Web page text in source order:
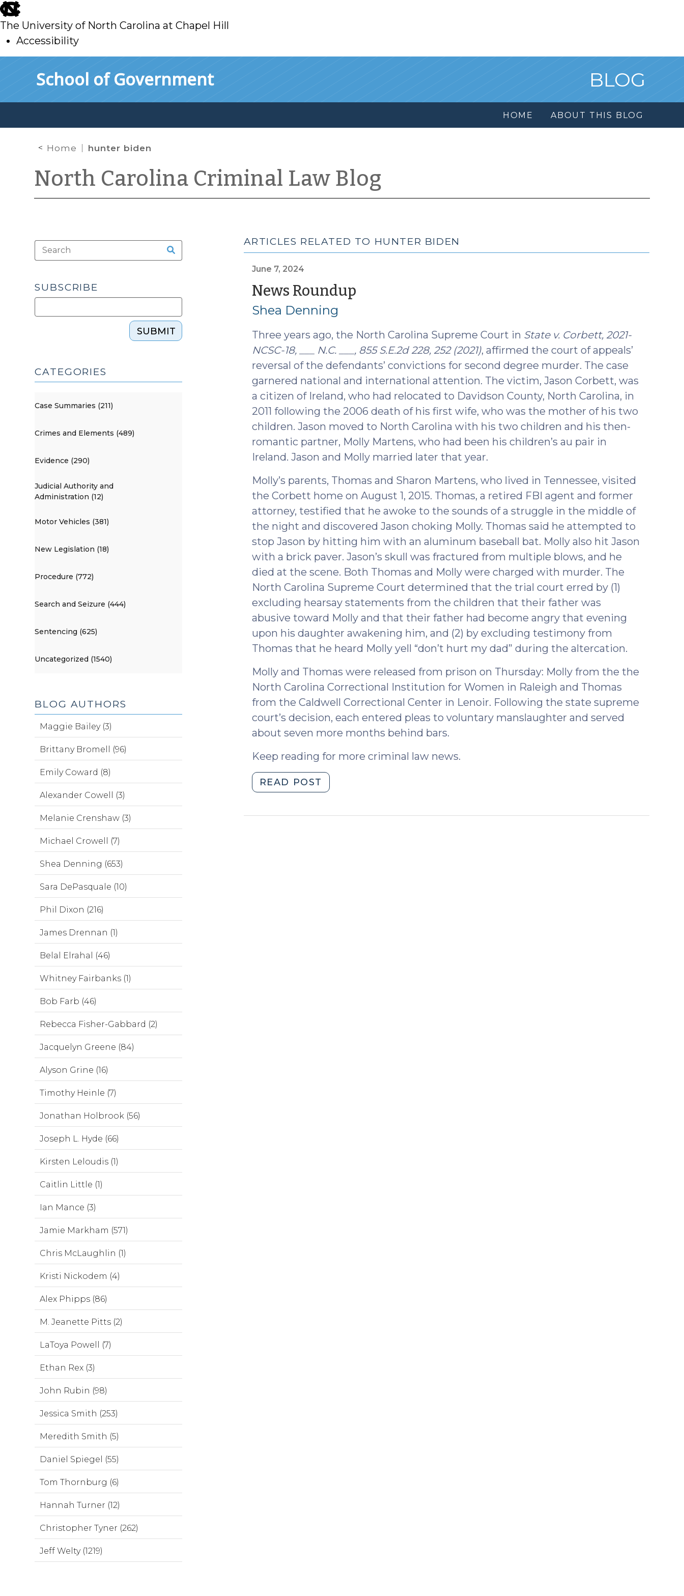
skip
to
main
The University of North Carolina at Chapel Hill
Accessibility
School of Government BLOG
HOME ABOUT THIS BLOG
Home hunter biden
North Carolina Criminal Law Blog
ARTICLES RELATED TO HUNTER BIDEN
June 7, 2024
News Roundup(June
2024)
Shea Denning
Three years ago, the North Carolina Supreme Court in State v. Corbett, 2021-
NCSC-18, ___ N.C. ___, 855 S.E.2d 228, 252 (2021), affirmed the court of appeals’
reversal of the defendants’ convictions for second degree murder. The case
garnered national and international attention. The victim, Jason Corbett, was
a citizen of Ireland, who had relocated to Davidson County, North Carolina, in
2011 following the 2006 death of his first wife, who was the mother of his two
children. Jason moved to North Carolina with his two children and his then-
romantic partner, Molly Martens, who had been his children’s au pair in
Ireland. Jason and Molly married later that year.
Molly’s parents, Thomas and Sharon Martens, who lived in Tennessee, visited
the Corbett home on August 1, 2015. Thomas, a retired FBI agent and former
attorney, testified that he awoke to the sounds of a struggle in the middle of
the night and discovered Jason choking Molly. Thomas said he attempted to
stop Jason by hitting him with an aluminum baseball bat. Molly also hit Jason
with a brick paver. Jason’s skull was fractured from multiple blows, and he
died at the scene. Both Thomas and Molly were charged with murder. The
North Carolina Supreme Court determined that the trial court erred by (1)
excluding hearsay statements from the children that their father was
abusive toward Molly and that their father had become angry that evening
upon his daughter awakening him, and (2) by excluding testimony from
Thomas that he heard Molly yell “don’t hurt my dad” during the altercation.
Molly and Thomas were released from prison on Thursday: Molly from the the
North Carolina Correctional Institution for Women in Raleigh and Thomas
from the Caldwell Correctional Center in Lenoir. Following the state supreme
court’s decision, each entered pleas to voluntary manslaughter and served
about seven more months behind bars.
Keep reading for more criminal law news.
READ POST
Roundup
SUBSCRIBE
SUBMIT
CATEGORIES
Case Summaries (211)
Crimes and Elements (489)
Evidence (290)
Judicial Authority and
Administration (12)
Motor Vehicles (381)
New Legislation (18)
Procedure (772)
Search and Seizure (444)
Sentencing (625)
Uncategorized (1540)
BLOG AUTHORS
Maggie Bailey (3)
Brittany Bromell (96)
Emily Coward (8)
Alexander Cowell (3)
Melanie Crenshaw (3)
Michael Crowell (7)
Shea Denning (653)
Sara DePasquale (10)
Phil Dixon (216)
James Drennan (1)
Belal Elrahal (46)
Whitney Fairbanks (1)
Bob Farb (46)
Rebecca Fisher-Gabbard (2)
Jacquelyn Greene (84)
Alyson Grine (16)
Timothy Heinle (7)
Jonathan Holbrook (56)
Joseph L. Hyde (66)
Kirsten Leloudis (1)
Caitlin Little (1)
Ian Mance (3)
Jamie Markham (571)
Chris McLaughlin (1)
Kristi Nickodem (4)
Alex Phipps (86)
M. Jeanette Pitts (2)
LaToya Powell (7)
Ethan Rex (3)
John Rubin (98)
Jessica Smith (253)
Meredith Smith (5)
Daniel Spiegel (55)
Tom Thornburg (6)
Hannah Turner (12)
Christopher Tyner (262)
Jeff Welty (1219)